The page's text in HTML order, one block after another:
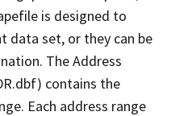
is designed to
data set, or they can be
The Address
contains the
Each address range